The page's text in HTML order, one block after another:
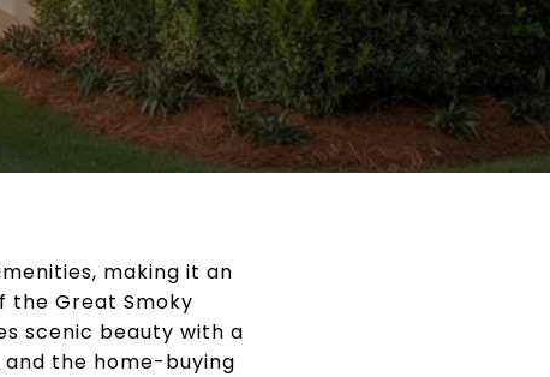
making it an
Great Smoky
scenic beauty with a
the home-buying